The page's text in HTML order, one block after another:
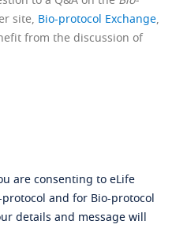
site, Bio-protocol Exchange,
from the discussion of
are consenting to eLife
and for Bio-protocol
details and message will